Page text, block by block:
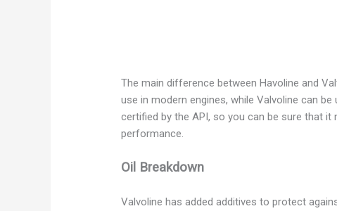
The main difference between Havoline and
use in modern engines, while Valvoline can
certified by the API, so you can be sure that
performance.
Oil Breakdown
Valvoline has added additives to protect